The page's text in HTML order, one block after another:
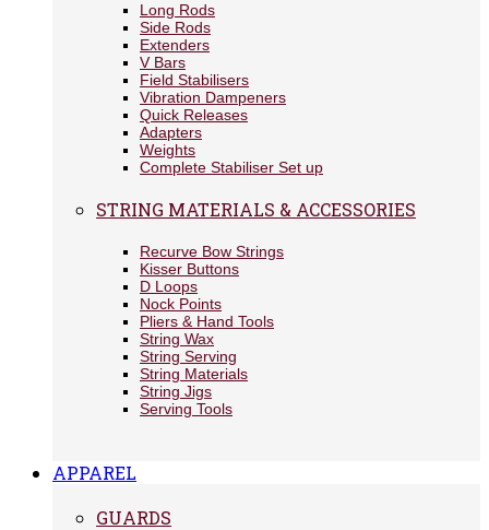
Long Rods
Side Rods
Extenders
V Bars
Field Stabilisers
Vibration Dampeners
Quick Releases
Adapters
Weights
Complete Stabiliser Set up
STRING MATERIALS & ACCESSORIES
Recurve Bow Strings
Kisser Buttons
D Loops
Nock Points
Pliers & Hand Tools
String Wax
String Serving
String Materials
String Jigs
Serving Tools
APPAREL
GUARDS